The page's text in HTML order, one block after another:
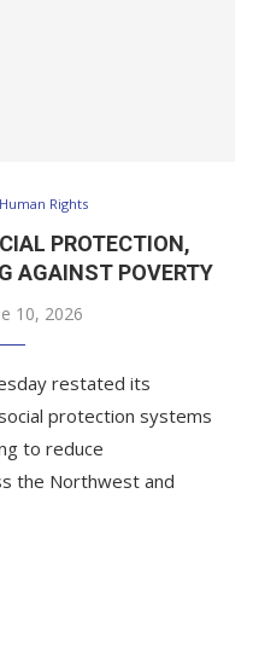
Human Rights
PROTECTION,
AGAINST POVERTY
10, 2026
restated its
protection systems
to reduce
the Northwest and